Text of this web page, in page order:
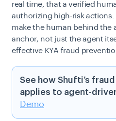
real time, that a verified
authorizing high-risk
make the human behind the
anchor, not just the agent
effective KYA fraud
See how Shufti’s
applies to agent-
Demo